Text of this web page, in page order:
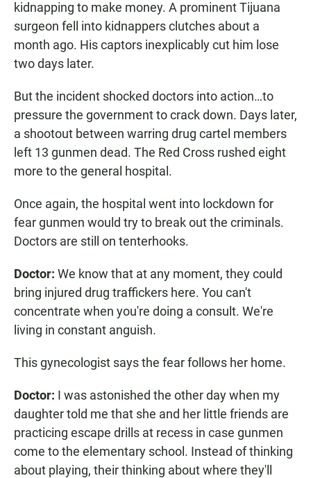
kidnapping to make money. A prominent Tijuana
surgeon fell into kidnappers clutches about a
month ago. His captors inexplicably cut him lose
two days later.
But the incident shocked doctors into action…to
pressure the government to crack down. Days later,
a shootout between warring drug cartel members
left 13 gunmen dead. The Red Cross rushed eight
more to the general hospital.
Once again, the hospital went into lockdown for
fear gunmen would try to break out the criminals.
Doctors are still on tenterhooks.
Doctor: We know that at any moment, they could
bring injured drug traffickers here. You can't
concentrate when you're doing a consult. We're
living in constant anguish.
This gynecologist says the fear follows her home.
Doctor: I was astonished the other day when my
daughter told me that she and her little friends are
practicing escape drills at recess in case gunmen
come to the elementary school. Instead of thinking
about playing, their thinking about where they'll